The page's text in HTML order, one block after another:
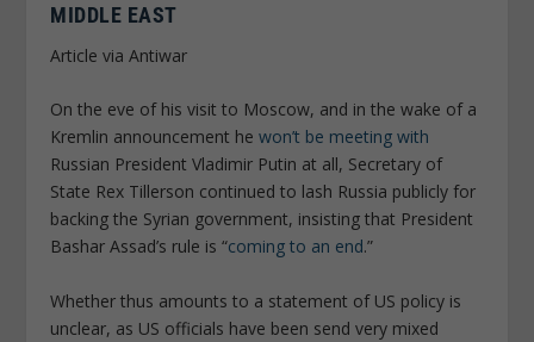
MIDDLE EAST
Article via Antiwar
On the eve of his visit to Moscow, and in the wake of a
Kremlin announcement hewon’t be meeting with
Russian President Vladimir Putin at all, Secretary of
State Rex Tillerson continued to lash Russia publicly for
backing the Syrian government, insisting that President
Bashar Assad’s rule is “coming to an end.”
Whether thus amounts to a statement of US policy is
unclear, as US officials have been send very mixed